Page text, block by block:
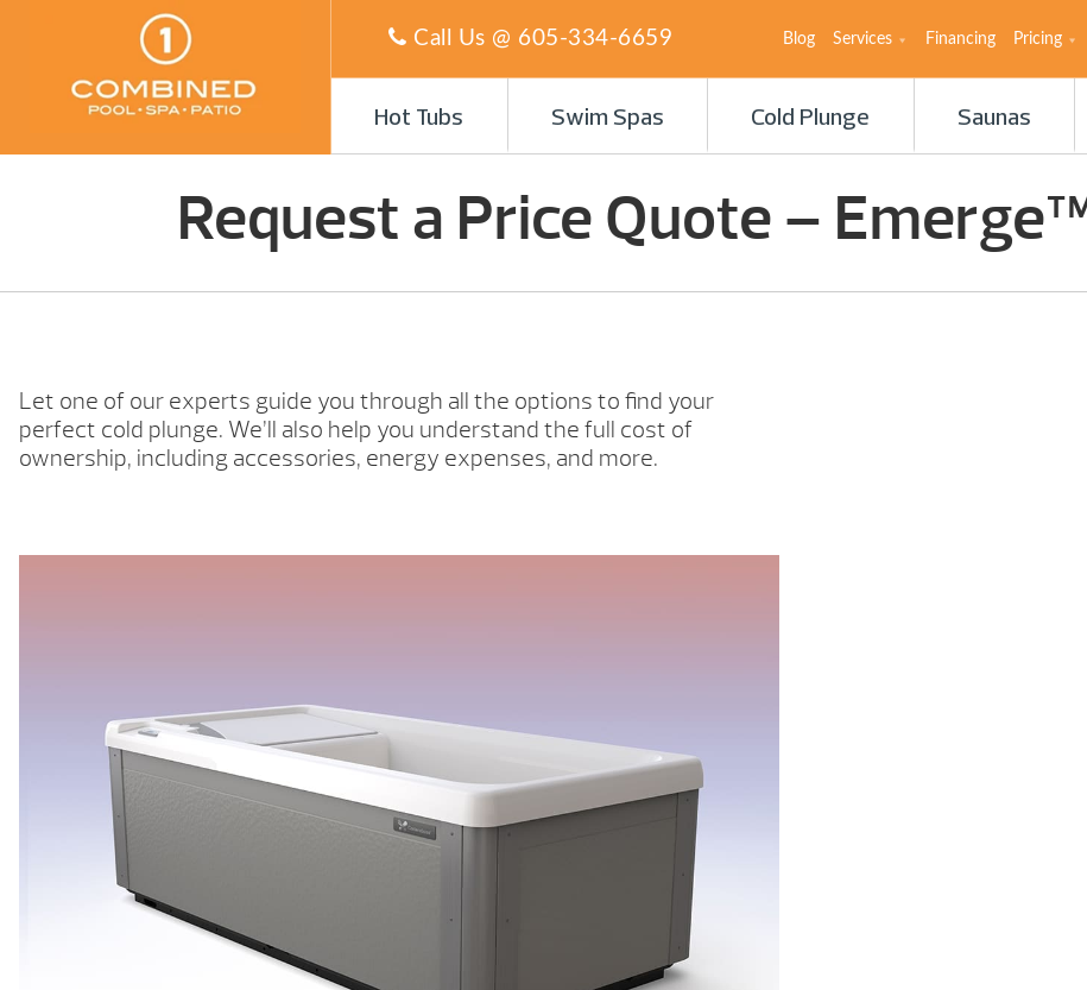
Call Us @ 605-334-6659 Blog Services Financing Pricing
Hot Tubs Swim Spas Cold Plunge Saunas
Request a Price Quote –
Let one of our experts guide you through all the options to find your
perfect cold plunge. We’ll also help you understand the full cost of
ownership, including accessories, energy expenses, and more.